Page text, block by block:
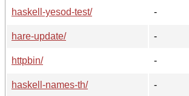
haskell-yesod-test/
-
hare-update/
-
httpbin/
-
haskell-names-th/
-